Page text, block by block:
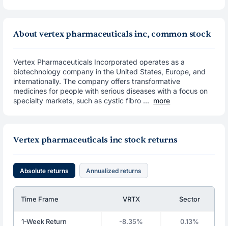
About vertex pharmaceuticals inc, common stock
Vertex Pharmaceuticals Incorporated operates as a
biotechnology company in the United States, Europe, and
internationally. The company offers transformative
medicines for people with serious diseases with a focus on
specialty markets, such as cystic fibro ... more
Vertex pharmaceuticals inc stock returns
Absolute returns Annualized returns
Time Frame VRTX Sector
1-Week Return -8.35% 0.13%